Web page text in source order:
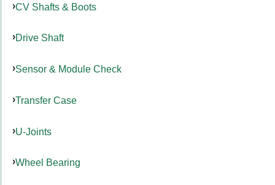
CV Shafts & Boots
Drive Shaft
Sensor & Module Check
Transfer Case
U-Joints
Wheel Bearing